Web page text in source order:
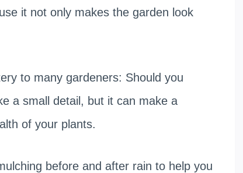
it not only makes the garden look
to many gardeners: Should you
a small detail, but it can make a
of your plants.
before and after rain to help you